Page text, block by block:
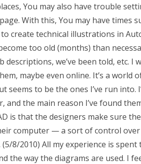
You may also have trouble
With this, You may have times
create technical illustrations in
too old (months) than
descriptions, we’ve been told, etc.
maybe even online. It’s a
seems to be the ones I’ve run
and the main reason I’ve found
is that the designers make sure
computer — a sort of control
(5/8/2010) All my experience is
the way the diagrams are used. I